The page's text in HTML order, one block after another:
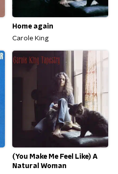
Home again
Carole King
(You Make Me Feel Like) A
Natural Woman